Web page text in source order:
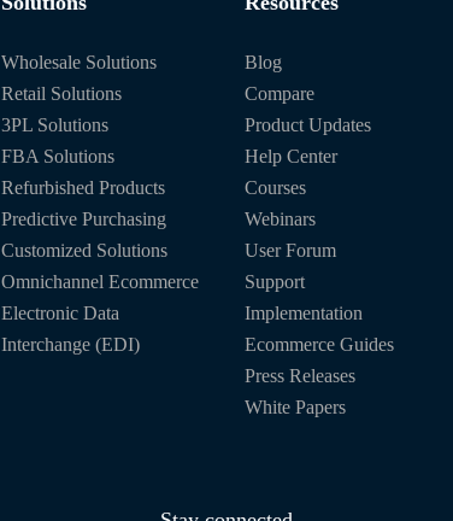
Wholesale Solutions
Retail Solutions
3PL Solutions
FBA Solutions
Refurbished Products
Predictive Purchasing
Customized Solutions
Omnichannel Ecommerce
Electronic Data
Interchange (EDI)
Blog
Compare
Product Updates
Help Center
Courses
Webinars
User Forum
Support
Implementation
Ecommerce Guides
Press Releases
White Papers